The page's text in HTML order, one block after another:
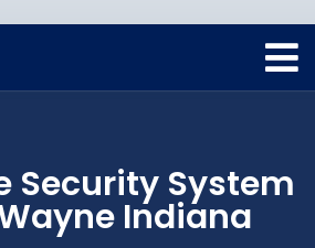
Security System
Indiana